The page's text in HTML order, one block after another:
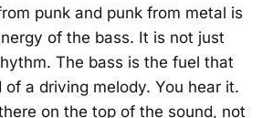
punk and punk from metal is
of the bass. It is not just
The bass is the fuel that
a driving melody. You hear it.
on the top of the sound, not